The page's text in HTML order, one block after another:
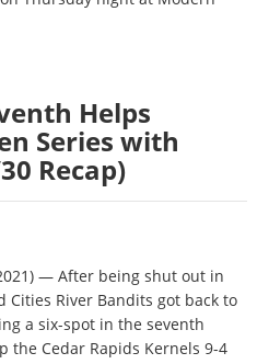
Helps
Series with
Recap)
2021) — After being shut out in
Cities River Bandits got back to
a six-spot in the seventh
Cedar Rapids Kernels 9-4